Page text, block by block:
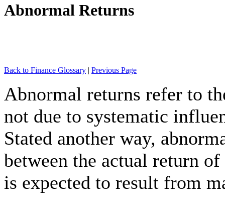
Abnormal Returns
Back to Finance Glossary | Previous Page
Abnormal returns refer to
not due to systematic
Stated another way,
between the actual return
is expected to result from